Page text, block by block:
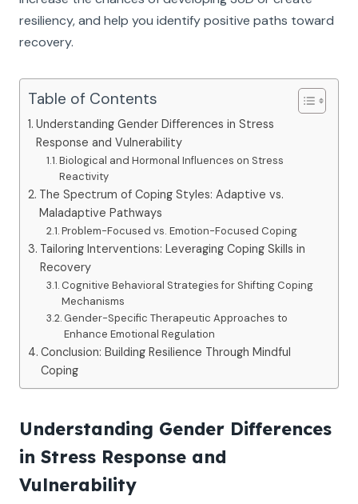
resiliency, and help you identify positive paths toward
recovery.
Table of Contents
Understanding Gender Differences in Stress
Response and Vulnerability
Biological and Hormonal Influences on Stress
Reactivity
The Spectrum of Coping Styles: Adaptive vs.
Maladaptive Pathways
Problem-Focused vs. Emotion-Focused Coping
Tailoring Interventions: Leveraging Coping Skills in
Recovery
Cognitive Behavioral Strategies for Shifting Coping
Mechanisms
Gender-Specific Therapeutic Approaches to
Enhance Emotional Regulation
Conclusion: Building Resilience Through Mindful
Coping
Understanding Gender Differences
in Stress Response and
Vulnerability